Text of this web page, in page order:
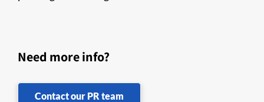
Need more info?
Contact our PR team